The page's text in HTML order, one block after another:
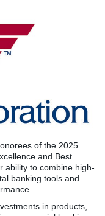
of the 2025
and Best
ability to combine high-
banking tools and
in products,